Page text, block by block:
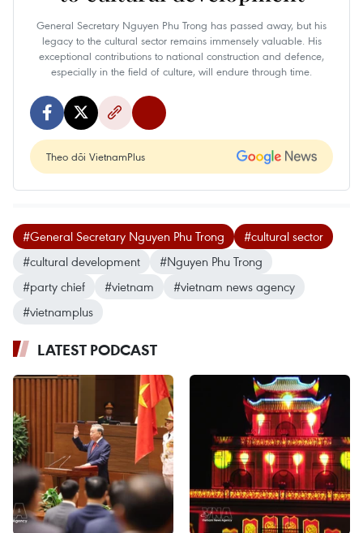
General Secretary Nguyen Phu Trong has passed away, but his
legacy to the cultural sector remains immensely valuable. His
exceptional contributions to national construction and defence,
especially in the field of culture, will endure through time.
Theo dõi VietnamPlus
#General Secretary Nguyen Phu Trong
#cultural sector
#cultural development
#Nguyen Phu Trong
#party chief
#vietnam
#vietnam news agency
#vietnamplus
LATEST PODCAST